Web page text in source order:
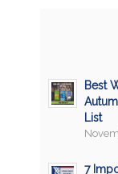
Best
List
7